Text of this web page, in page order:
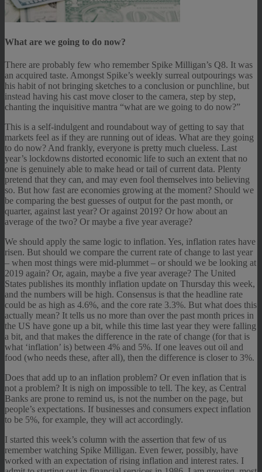
What are we going to do now?
There are probably few who remember Spike Milligan’s Q8. It was
an acquired taste. Amongst Spike’s weekly surreal outpourings was
his habit of not bringing sketches to a conclusion or punchline, but
instead having his cast move closer to the camera, step by step,
chanting the inquisitive mantra “what are we going to do now?”
This is a self-indulgent and roundabout way of getting to say that
markets feel as if they are running out of ideas. What are they going
to do now? And frankly, everyone is pretty much clueless. Last
year’s lockdowns distorted economic life to such an extent that no
one is genuinely able to make head or tail of current data. Plenty
pretend that they can, and may even fool themselves into believing
so. But how fast are economies growing at the moment? Should we
be comparing the best guesses of output for the past month, or
quarter, against last year? Or against 2019? Or how about an
average of the two? Or maybe a five year average?
We should apply the same logic to inflation. Yes, inflation rates have
risen. But should we compare the current rate of change to last year
– when most things were mid-plummet – or should we be looking at
2019 again? Or, again, maybe a five year average? The United
States publishes its monthly inflation update on Thursday this week,
and the numbers will be high. Consensus is that the headline rate
could be as high as 4.6%, and the core rate 3.3%. But what does this
actually mean? It tells us no more than over the past month prices in
the US have gone up a bit, while this time last year they were falling
a bit, and that makes the difference in the rate of change (for that is
what ‘inflation’ is) between 4% and 5%. If one leaves out oil and
food (who needs these, after all), then the difference is closer to 3%.
Does that add up to an inflation problem? Or even inflation that is
not a problem? It is nigh on impossible to tell. The key, as Central
Banks are prone to remind us, is not the number on the page, but
people’s expectations. If businesses and consumers expect inflation
to be 5%, for example, they will act accordingly.
I started this week’s column with the assertion that few of us
remember watching Spike Milligan. Even fewer, possibly, have
worked with an expectation of rising inflation and interest rates. I